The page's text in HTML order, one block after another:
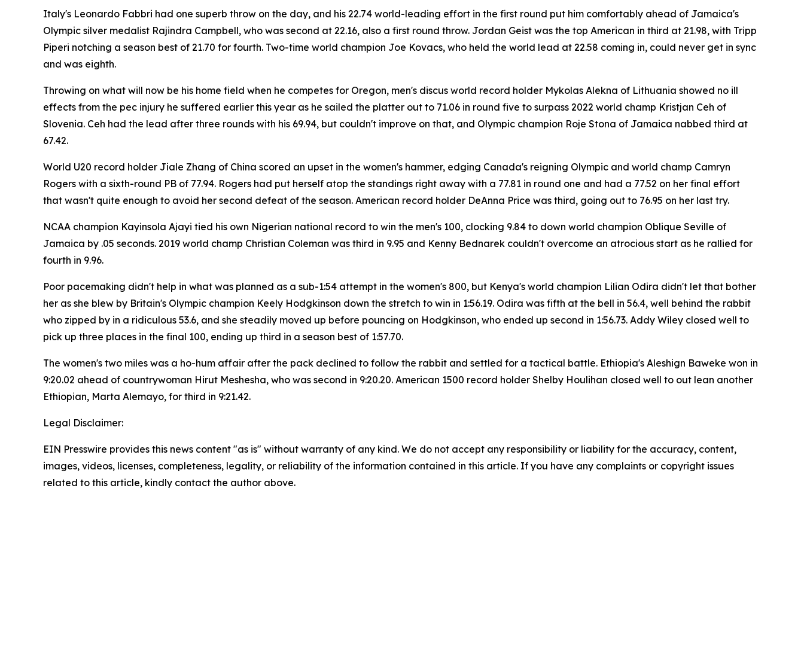
Italy's Leonardo Fabbri had one superb throw on the day, and his 22.74 world-leading effort in the first round put him comfortably ahead of Jamaica's
Olympic silver medalist Rajindra Campbell, who was second at 22.16, also a first round throw. Jordan Geist was the top American in third at 21.98, with Tripp
Piperi notching a season best of 21.70 for fourth. Two-time world champion Joe Kovacs, who held the world lead at 22.58 coming in, could never get in sync
and was eighth.
Throwing on what will now be his home field when he competes for Oregon, men's discus world record holder Mykolas Alekna of Lithuania showed no ill
effects from the pec injury he suffered earlier this year as he sailed the platter out to 71.06 in round five to surpass 2022 world champ Kristjan Ceh of
Slovenia. Ceh had the lead after three rounds with his 69.94, but couldn't improve on that, and Olympic champion Roje Stona of Jamaica nabbed third at
67.42.
World U20 record holder Jiale Zhang of China scored an upset in the women's hammer, edging Canada's reigning Olympic and world champ Camryn
Rogers with a sixth-round PB of 77.94. Rogers had put herself atop the standings right away with a 77.81 in round one and had a 77.52 on her final effort
that wasn't quite enough to avoid her second defeat of the season. American record holder DeAnna Price was third, going out to 76.95 on her last try.
NCAA champion Kayinsola Ajayi tied his own Nigerian national record to win the men's 100, clocking 9.84 to down world champion Oblique Seville of
Jamaica by .05 seconds. 2019 world champ Christian Coleman was third in 9.95 and Kenny Bednarek couldn't overcome an atrocious start as he rallied for
fourth in 9.96.
Poor pacemaking didn't help in what was planned as a sub-1:54 attempt in the women's 800, but Kenya's world champion Lilian Odira didn't let that bother
her as she blew by Britain's Olympic champion Keely Hodgkinson down the stretch to win in 1:56.19. Odira was fifth at the bell in 56.4, well behind the rabbit
who zipped by in a ridiculous 53.6, and she steadily moved up before pouncing on Hodgkinson, who ended up second in 1:56.73. Addy Wiley closed well to
pick up three places in the final 100, ending up third in a season best of 1:57.70.
The women's two miles was a ho-hum affair after the pack declined to follow the rabbit and settled for a tactical battle. Ethiopia's Aleshign Baweke won in
9:20.02 ahead of countrywoman Hirut Meshesha, who was second in 9:20.20. American 1500 record holder Shelby Houlihan closed well to out lean another
Ethiopian, Marta Alemayo, for third in 9:21.42.
Legal Disclaimer:
EIN Presswire provides this news content "as is" without warranty of any kind. We do not accept any responsibility or liability for the accuracy, content,
images, videos, licenses, completeness, legality, or reliability of the information contained in this article. If you have any complaints or copyright issues
related to this article, kindly contact the author above.